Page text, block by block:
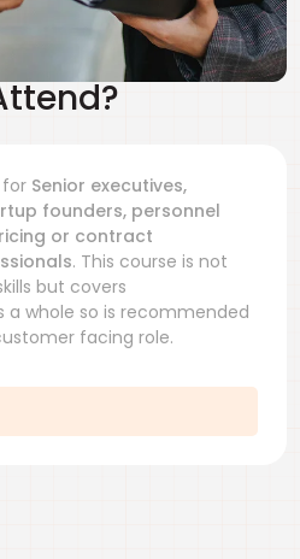
for Senior executives,
founders, personnel
or contract
. This course is not
but covers
a whole so is recommended
facing role.